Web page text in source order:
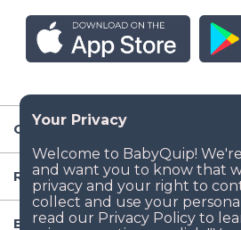
Company
Resources
Baby Gear